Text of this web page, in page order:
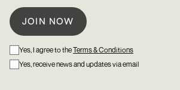
Yes, I agree to theTerms & Conditions
Yes, receive news and updates via email